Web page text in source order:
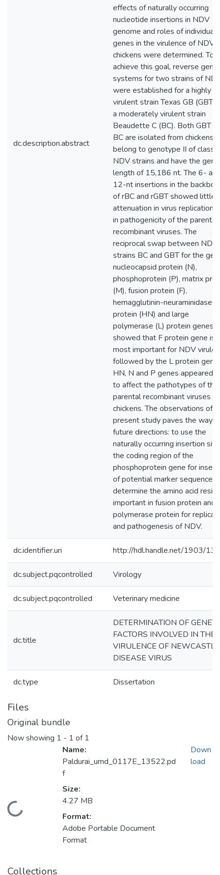
dc.description.abstract
effects of naturally occurring
nucleotide insertions in NDV
genome and roles of individual
genes in the virulence of NDV
chickens were determined. To
achieve this goal, reverse
systems for two strains of
were established for a highly
virulent strain Texas GB (GBT)
a moderately virulent strain
Beaudette C (BC). Both GBT
BC are isolated from chickens
belong to genotype II of class II
NDV strains and have the
length of 15,186 nt. The 6-
12-nt insertions in the
of rBC and rGBT showed little
attenuation in virus replication
in pathogenicity of the parental
recombinant viruses. The
reciprocal swap between NDV
strains BC and GBT for the
nucleocapsid protein (N),
phosphoprotein (P), matrix
(M), fusion protein (F),
hemagglutinin-neuraminidase
protein (HN) and large
polymerase (L) protein genes,
showed that F protein gene is
most important for NDV
followed by the L protein
HN, N and P genes appeared
to affect the pathotypes of
parental recombinant viruses in
chickens. The observations of
present study paves the way
future directions: to use the
naturally occurring insertion
the coding region of the
phosphoprotein gene for
of potential marker
determine the amino acid
important in fusion protein and
polymerase protein for
and pathogenesis of NDV.
dc.identifier.uri http://hdl.handle.net/1903/
dc.subject.pqcontrolled Virology
dc.subject.pqcontrolled Veterinary medicine
dc.title
DETERMINATION OF
FACTORS INVOLVED IN THE
VIRULENCE OF NEWCASTLE
DISEASE VIRUS
dc.type Dissertation
Files
Original bundle
Now showing 1 - 1 of 1
Loading...
Name:
Paldurai_umd_0117E_13522.pd
f
Size:
4.27 MB
Format:
Adobe Portable Document
Format
Down
load
Collections